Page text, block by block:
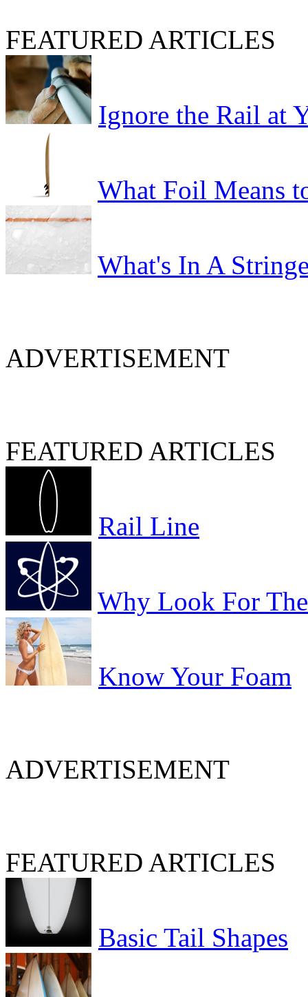
FEATURED ARTICLES
Ignore the Rail at
What Foil Means
What's In A
ADVERTISEMENT
FEATURED ARTICLES
Rail Line
Why Look For
Know Your Foam
ADVERTISEMENT
FEATURED ARTICLES
Basic Tail Shapes